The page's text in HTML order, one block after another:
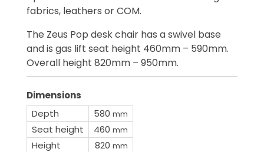
fabrics, leathers or COM.
The Zeus Pop desk chair has a swivel base
and is gas lift seat height 460mm – 590mm.
Overall height 820mm – 950mm.
Dimensions
Depth
580 mm
Seat height 460 mm
Height 820 mm